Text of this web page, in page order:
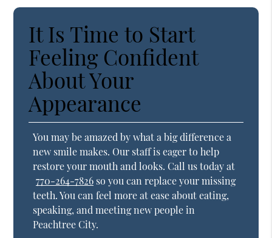
It Is Time to Start
Feeling Confident
About Your
Appearance
You may be amazed by what a big difference a
new smile makes. Our staff is eager to help
restore your mouth and looks. Call us today at
770-264-7826 so you can replace your missing
teeth. You can feel more at ease about eating,
speaking, and meeting new people in
Peachtree City.